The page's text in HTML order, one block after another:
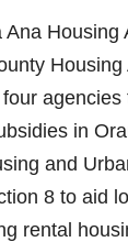
Ana Housing
in
and
8 to aid
rental